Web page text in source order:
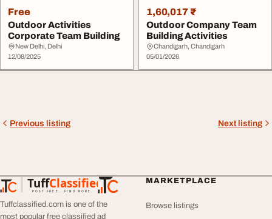
Free
Outdoor Activities
Corporate Team Building
New Delhi, Delhi
12/08/2025
1,60,017 ₹
Outdoor Company Team
Building Activities
Chandigarh, Chandigarh
05/01/2026
Previous listing Next listing
TuffClassified
POST FREE. FIND MORE.
TuffClassified
Tuffclassified.com is one of the
most popular free classified ad
MARKETPLACE
Browse listings